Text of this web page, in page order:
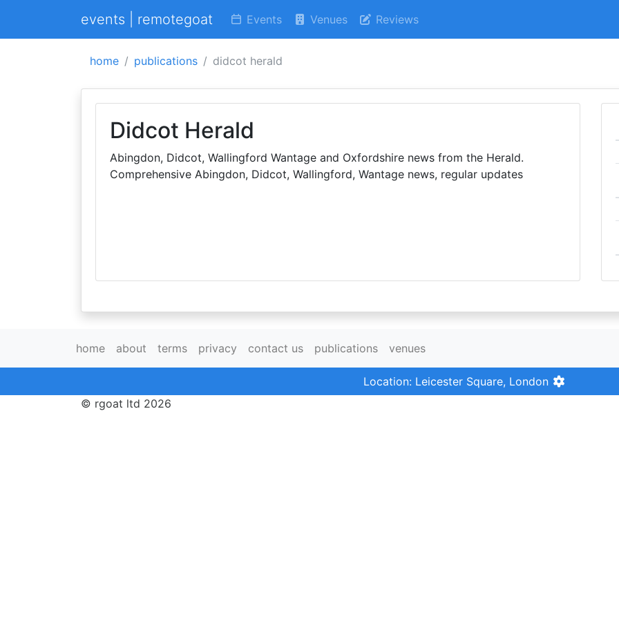
events | remotegoat Events Venues Reviews
home publications didcot herald
Didcot Herald
Abingdon, Didcot, Wallingford Wantage and Oxfordshire news from the Herald.
Comprehensive Abingdon, Didcot, Wallingford, Wantage news, regular updates
home about terms privacy contact us publications venues
Location: Leicester Square, London
© rgoat ltd 2026